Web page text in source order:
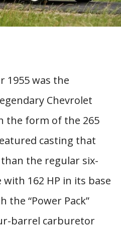
1955 was the
Chevrolet
the form of the 265
casting that
the regular six-
162 HP in its base
the “Power Pack”
barrel carburetor